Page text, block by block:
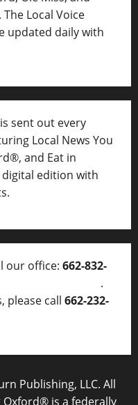
Local Voice
updated daily with
sent out every
Local News You
and Eat in
edition with
our office: 662-832-
.
please call 662-232-
Publishing, LLC. All
is a federally